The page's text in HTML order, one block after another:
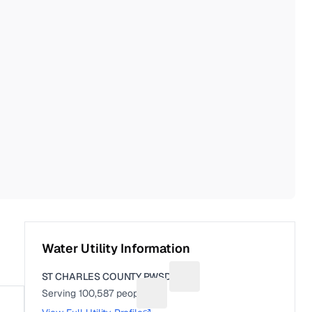
Water Utility Information
ST CHARLES COUNTY PWSD 2
Serving100,587people